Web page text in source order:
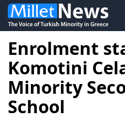
Enrolment
Komotini
Minority
School